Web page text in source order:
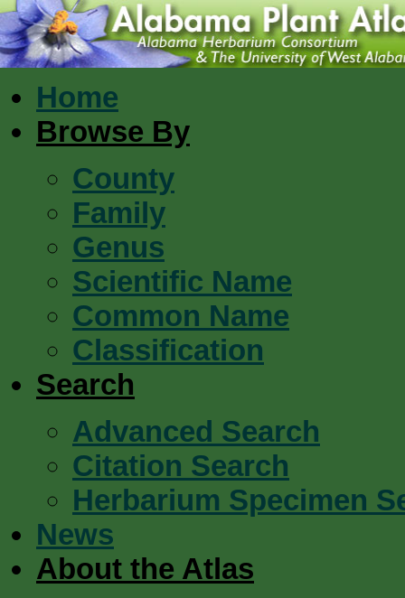
Home
Browse By
County
Family
Genus
Scientific Name
Common Name
Classification
Search
Advanced Search
Citation Search
Herbarium Specimen
News
About the Atlas